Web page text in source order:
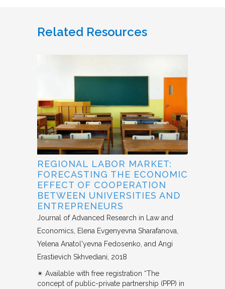
Related Resources
REGIONAL LABOR MARKET:
FORECASTING THE ECONOMIC
EFFECT OF COOPERATION
BETWEEN UNIVERSITIES AND
ENTREPRENEURS
Journal of Advanced Research in Law and
Economics
Elena Evgenyevna Sharafanova,
Yelena Anatol'yevna Fedosenko, and Angi
Erastievich Skhvediani 2018
✴︎ Available with free registration “The
concept of public-private partnership (PPP) in